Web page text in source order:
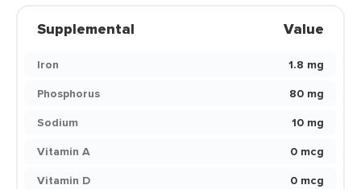
Supplemental Value
Iron
1.8 mg
Phosphorus
80 mg
Sodium
10 mg
Vitamin A
0 mcg
Vitamin D
0 mcg